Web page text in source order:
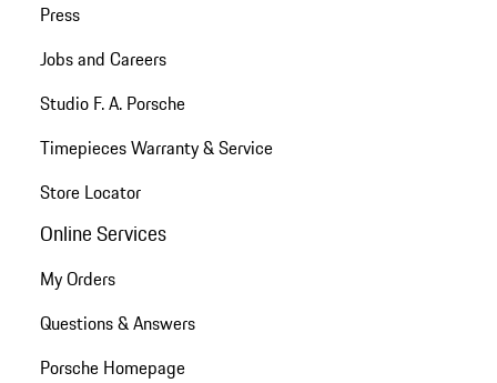
Press
Jobs and Careers
Studio F. A. Porsche
Timepieces Warranty & Service
Store Locator
Online Services
My Orders
Questions & Answers
Porsche Homepage